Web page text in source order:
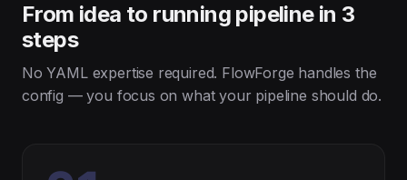
From idea to running pipeline in 3
steps
No YAML expertise required. FlowForge handles the
config — you focus on what your pipeline should do.